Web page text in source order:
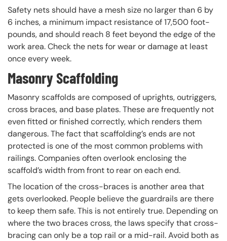
Safety nets should have a mesh size no larger than 6 by
6 inches, a minimum impact resistance of 17,500 foot-
pounds, and should reach 8 feet beyond the edge of the
work area. Check the nets for wear or damage at least
once every week.
Masonry Scaffolding
Masonry scaffolds are composed of uprights, outriggers,
cross braces, and base plates. These are frequently not
even fitted or finished correctly, which renders them
dangerous. The fact that scaffolding’s ends are not
protected is one of the most common problems with
railings. Companies often overlook enclosing the
scaffold’s width from front to rear on each end.
The location of the cross-braces is another area that
gets overlooked. People believe the guardrails are there
to keep them safe. This is not entirely true. Depending on
where the two braces cross, the laws specify that cross-
bracing can only be a top rail or a mid-rail. Avoid both as